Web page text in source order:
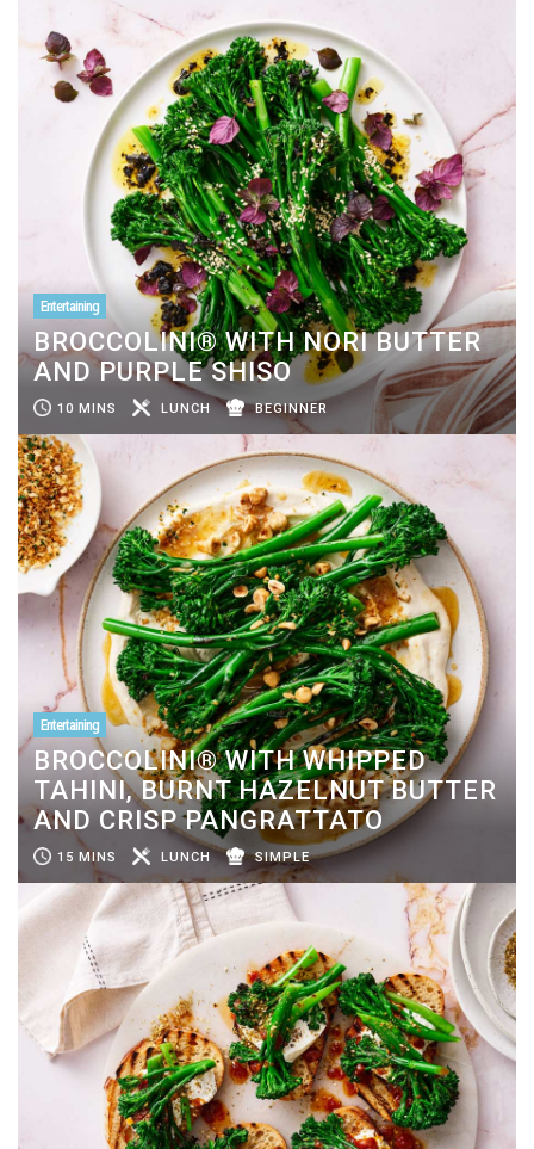
Entertaining
BROCCOLINI® WITH NORI BUTTER
AND PURPLE SHISO
10 MINS LUNCH BEGINNER
Entertaining
BROCCOLINI® WITH WHIPPED
TAHINI, BURNT HAZELNUT BUTTER
AND CRISP PANGRATTATO
15 MINS LUNCH SIMPLE